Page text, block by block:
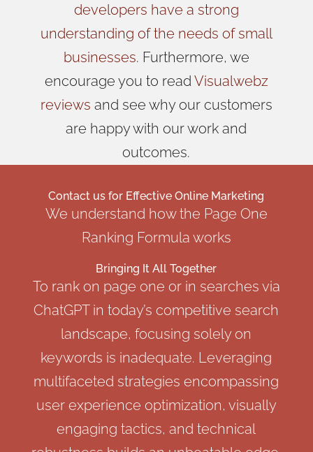
developers have a strong
understanding of the needs of small
businesses. Furthermore, we
encourage you to read Visualwebz
reviews and see why our customers
are happy with our work and
outcomes.
Contact us for Effective Online Marketing
We understand how the Page One
Ranking Formula works
Bringing It All Together
To rank on page one or in searches via
ChatGPT in today’s competitive search
landscape, focusing solely on
keywords is inadequate. Leveraging
multifaceted strategies encompassing
user experience optimization, visually
engaging tactics, and technical